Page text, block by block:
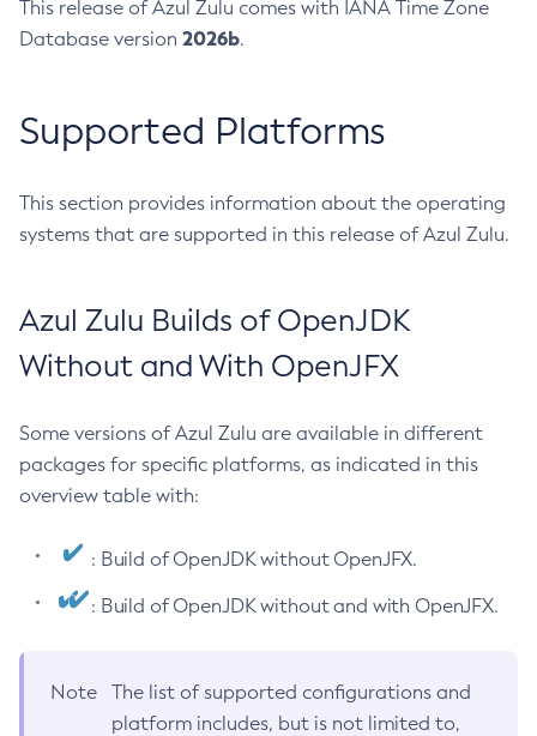
This release of Azul Zulu comes with IANA Time Zone
Database version 2026b.
Supported Platforms
This section provides information about the operating
systems that are supported in this release of Azul Zulu.
Azul Zulu Builds of OpenJDK
Without and With OpenJFX
Some versions of Azul Zulu are available in different
packages for specific platforms, as indicated in this
overview table with:
: Build of OpenJDK without OpenJFX.
: Build of OpenJDK without and with OpenJFX.
Note
The list of supported configurations and
platform includes, but is not limited to,